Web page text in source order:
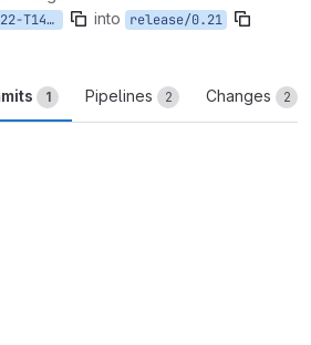
auto_release_2023-06-22-T14-45-40 into release/0.21
1 Pipelines 2 Changes 2